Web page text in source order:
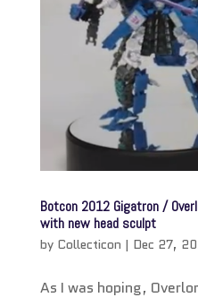
Botcon 2012 Gigatron /
with new head sculpt
by Collecticon | Dec 27,
As I was hoping,